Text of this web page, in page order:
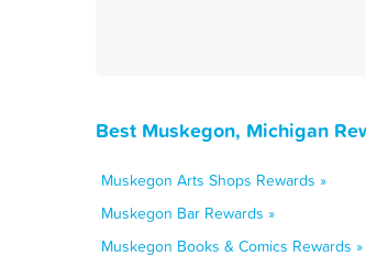
Best Muskegon, Michigan
Muskegon Arts Shops Rewards »
Muskegon Bar Rewards »
Muskegon Books & Comics Rewards »